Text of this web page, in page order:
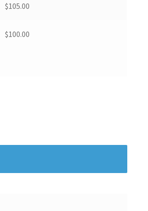
$105.00
$100.00